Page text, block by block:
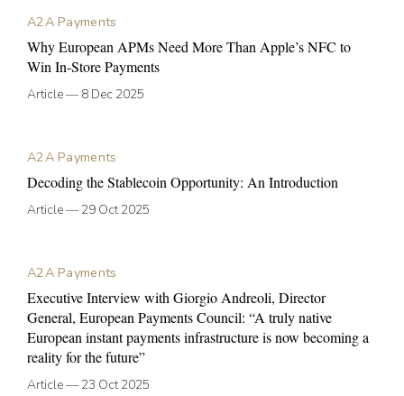
A2A Payments
Why European APMs Need More Than Apple’s NFC to
Win In-Store Payments
Article— 8 Dec 2025
A2A Payments
Decoding the Stablecoin Opportunity: An Introduction
Article— 29 Oct 2025
A2A Payments
Executive Interview with Giorgio Andreoli, Director
General, European Payments Council: “A truly native
European instant payments infrastructure is now becoming a
reality for the future”
Article— 23 Oct 2025